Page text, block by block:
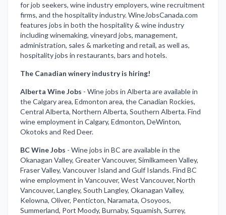
for job seekers, wine industry employers, wine recruitment
firms, and the hospitality industry. WineJobsCanada.com
features jobs in both the hospitality & wine industry
including winemaking, vineyard jobs, management,
administration, sales & marketing and retail, as well as,
hospitality jobs in restaurants, bars and hotels.
The Canadian winery industry is hiring!
Alberta Wine Jobs - Wine jobs in Alberta are available in
the Calgary area, Edmonton area, the Canadian Rockies,
Central Alberta, Northern Alberta, Southern Alberta. Find
wine employment in Calgary, Edmonton, DeWinton,
Okotoks and Red Deer.
BC Wine Jobs - Wine jobs in BC are available in the
Okanagan Valley, Greater Vancouver, Similkameen Valley,
Fraser Valley, Vancouver Island and Gulf Islands. Find BC
wine employment in Vancouver, West Vancouver, North
Vancouver, Langley, South Langley, Okanagan Valley,
Kelowna, Oliver, Penticton, Naramata, Osoyoos,
Summerland, Port Moody, Burnaby, Squamish, Surrey,